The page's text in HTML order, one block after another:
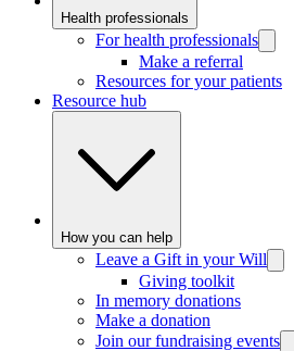
Health professionals
For health professionals
Make a referral
Resources for your patients
Resource hub
How you can help
Leave a Gift in your Will
Giving toolkit
In memory donations
Make a donation
Join our fundraising events